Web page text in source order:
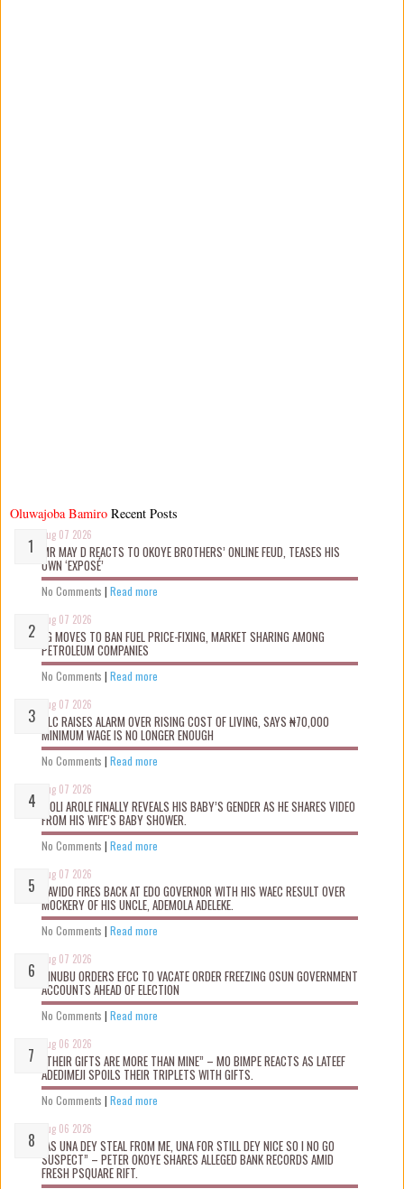
Oluwajoba Bamiro
Aug 07 2026
MR MAY D REACTS TO OKOYE BROTHERS’ ONLINE FEUD, TEASES HIS
OWN ‘EXPOSÉ’
No Comments | Read more
Aug 07 2026
FG MOVES TO BAN FUEL PRICE-FIXING, MARKET SHARING AMONG
PETROLEUM COMPANIES
No Comments | Read more
Aug 07 2026
NLC RAISES ALARM OVER RISING COST OF LIVING, SAYS ₦70,000
MINIMUM WAGE IS NO LONGER ENOUGH
No Comments | Read more
Aug 07 2026
WOLI AROLE FINALLY REVEALS HIS BABY’S GENDER AS HE SHARES VIDEO
FROM HIS WIFE’S BABY SHOWER.
No Comments | Read more
Aug 07 2026
DAVIDO FIRES BACK AT EDO GOVERNOR WITH HIS WAEC RESULT OVER
MOCKERY OF HIS UNCLE, ADEMOLA ADELEKE.
No Comments | Read more
Aug 07 2026
TINUBU ORDERS EFCC TO VACATE ORDER FREEZING OSUN GOVERNMENT
ACCOUNTS AHEAD OF ELECTION
No Comments | Read more
Aug 06 2026
“THEIR GIFTS ARE MORE THAN MINE” – MO BIMPE REACTS AS LATEEF
ADEDIMEJI SPOILS THEIR TRIPLETS WITH GIFTS.
No Comments | Read more
Aug 06 2026
“AS UNA DEY STEAL FROM ME, UNA FOR STILL DEY NICE SO I NO GO
SUSPECT” – PETER OKOYE SHARES ALLEGED BANK RECORDS AMID
FRESH PSQUARE RIFT.
Recent Posts